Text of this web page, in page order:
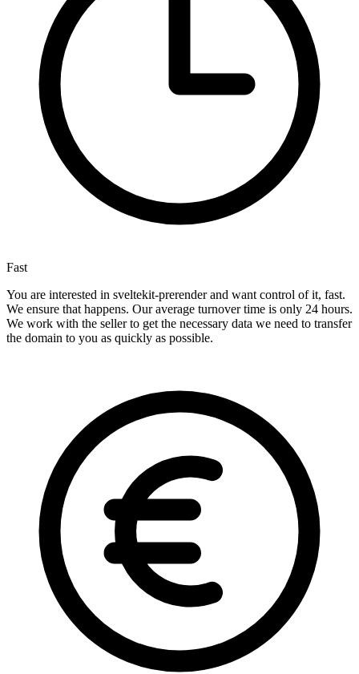
Fast
You are interested in sveltekit-prerender and want control of it, fast.
We ensure that happens. Our average turnover time is only 24 hours.
We work with the seller to get the necessary data we need to transfer
the domain to you as quickly as possible.